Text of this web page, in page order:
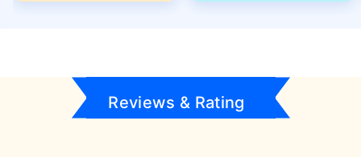
Reviews & Rating